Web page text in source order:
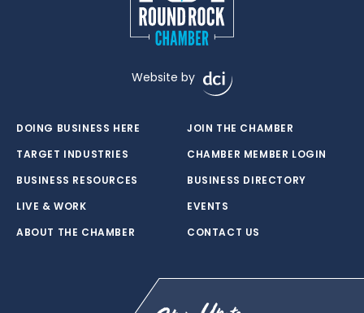
Website by
DOING BUSINESS HERE
TARGET INDUSTRIES
BUSINESS RESOURCES
LIVE & WORK
ABOUT THE CHAMBER
JOIN THE CHAMBER
CHAMBER MEMBER LOGIN
BUSINESS DIRECTORY
EVENTS
CONTACT US